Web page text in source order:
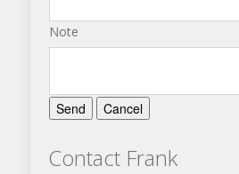
Note
Contact Frank